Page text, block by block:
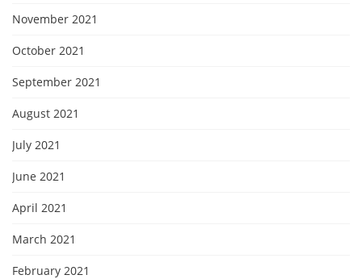
November 2021
October 2021
September 2021
August 2021
July 2021
June 2021
April 2021
March 2021
February 2021